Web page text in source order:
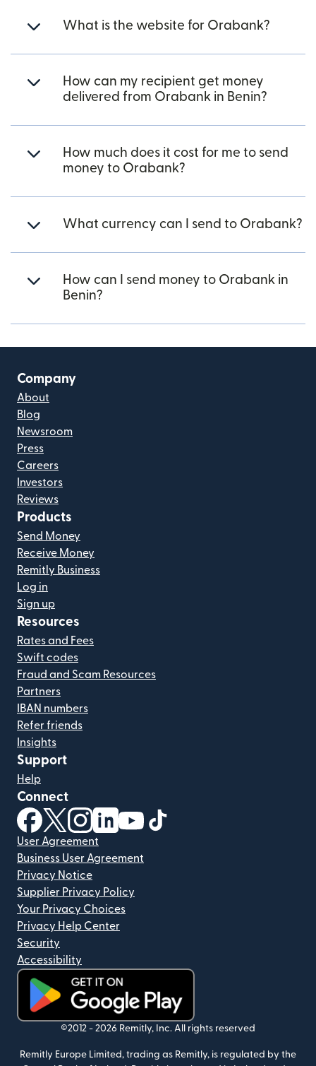
What is the website for Orabank?
How can my recipient get money
delivered from Orabank in Benin?
How much does it cost for me to send
money to Orabank?
What currency can I send to Orabank?
How can I send money to Orabank in
Benin?
Company
About
Blog
Newsroom
Press
Careers
Investors
Reviews
Products
Send Money
Receive Money
Remitly Business
Log in
Sign up
Resources
Rates and Fees
Swift codes
Fraud and Scam Resources
Partners
IBAN numbers
Refer friends
Insights
Support
Help
Connect
(opens in new window)
(opens in new window)
(opens in new window)
(opens in new window)
(opens in new window)
User Agreement
Business User Agreement
Privacy Notice
Supplier Privacy Policy
Your Privacy Choices
Privacy Help Center
Security
Accessibility
(opens in new window)
©2012 - 2026 Remitly, Inc. All rights reserved
Remitly Europe Limited, trading as Remitly, is regulated by the